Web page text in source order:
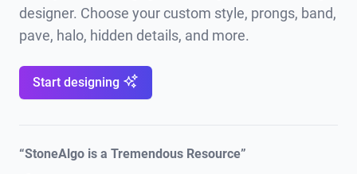
designer. Choose your custom style, prongs, band,
pave, halo, hidden details, and more.
Start designing
“StoneAlgo is a Tremendous Resource”